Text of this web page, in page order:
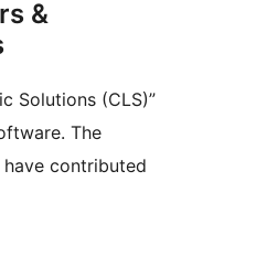
&
Solutions (CLS)”
The
contributed